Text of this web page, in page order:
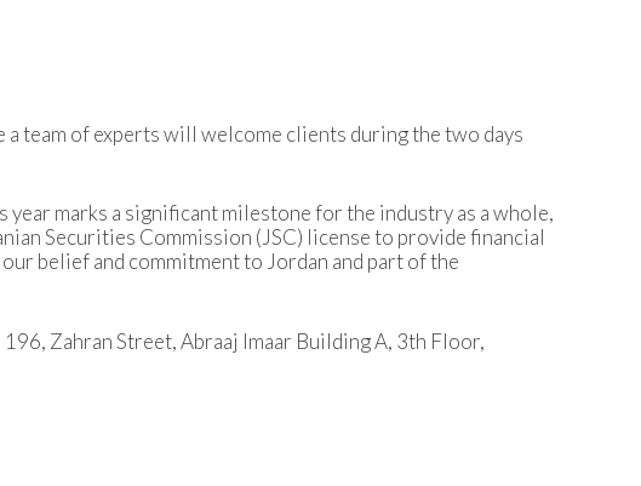
team of experts will welcome clients during the two days
year marks a significant milestone for the industry as a whole,
Securities Commission (JSC) license to provide financial
belief and commitment to Jordan and part of the
Zahran Street, Abraaj Imaar Building A, 3th Floor,